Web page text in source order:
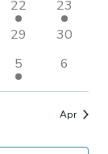
1
event
22
1
event
23
0
29
0
30
2
events
5
0
6
Apr